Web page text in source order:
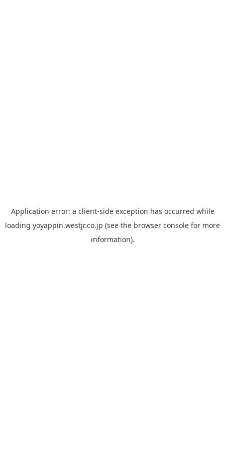
Application error: a client-side exception has occurred while
loading yoyappin.westjr.co.jp (see the browser console for more
information).